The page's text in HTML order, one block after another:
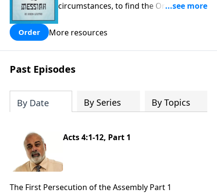
circumstances, to find the One his
Order More resources
Past Episodes
By Date By Series By Topics
Acts 4:1-12, Part 1
The First Persecution of the Assembly Part 1